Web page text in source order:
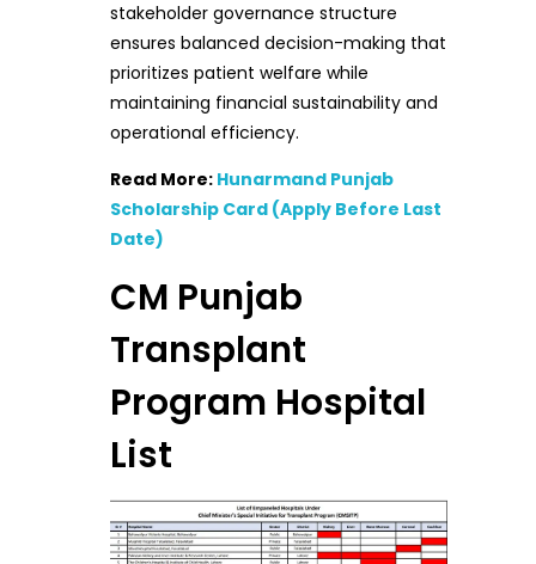
stakeholder governance structure
ensures balanced decision-making that
prioritizes patient welfare while
maintaining financial sustainability and
operational efficiency.
Read More: Hunarmand Punjab
Scholarship Card (Apply Before Last
Date)
CM Punjab
Transplant
Program Hospital
List